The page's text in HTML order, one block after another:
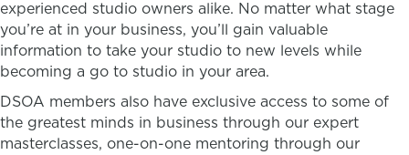
experienced studio owners alike. No matter what stage
you’re at in your business, you’ll gain valuable
information to take your studio to new levels while
becoming a go to studio in your area.
DSOA members also have exclusive access to some of
the greatest minds in business through our expert
masterclasses, one-on-one mentoring through our